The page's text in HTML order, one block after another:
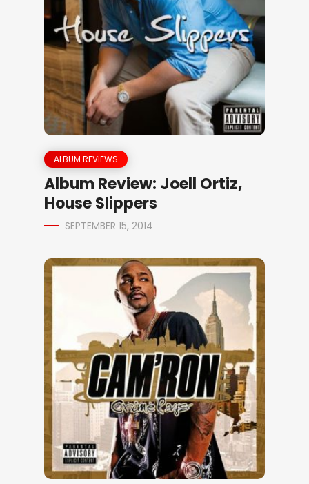
ALBUM REVIEWS
Album Review: Joell Ortiz,
House Slippers
SEPTEMBER 15, 2014